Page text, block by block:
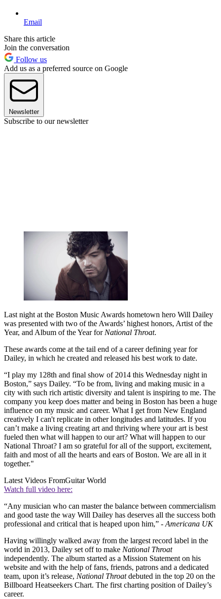
Email
Share this article
Join the conversation
Follow us
Add us as a preferred source on Google
Newsletter
Subscribe to our newsletter
Last night at the Boston Music Awards hometown hero Will Dailey
was presented with two of the Awards’ highest honors, Artist of the
Year, and Album of the Year for National Throat.
These awards come at the tail end of a career defining year for
Dailey, in which he created and released his best work to date.
“I play my 128th and final show of 2014 this Wednesday night in
Boston,” says Dailey. “To be from, living and making music in a
city with such rich artistic diversity and talent is inspiring to me. The
company you keep does matter and being in Boston has been a huge
influence on my music and career. What I get from New England
creatively I can't replicate in other longitudes and latitudes. If you
can’t make a living creating art and thriving where your art is best
fueled then what will happen to our art? What will happen to our
National Throat? I am so grateful for all of the support, excitement,
faith and most of all the hearts and ears of Boston. We are all in it
together."
Latest Videos FromGuitar World
Watch full video here:
“Any musician who can master the balance between commercialism
and good taste the way Will Dailey has deserves all the success both
professional and critical that is heaped upon him,” - Americana UK
Having willingly walked away from the largest record label in the
world in 2013, Dailey set off to make National Throat
independently. The album started as a Mission Statement on his
website and with the help of fans, friends, patrons and a dedicated
team, upon it’s release, National Throatdebuted in the top 20 on the
Billboard Heatseekers Chart. The first charting position of Dailey’s
career.